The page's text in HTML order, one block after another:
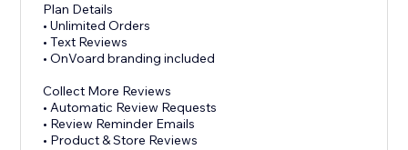
Plan Details
• Unlimited Orders
• Text Reviews
• OnVoard branding included
Collect More Reviews
• Automatic Review Requests
• Review Reminder Emails
• Product & Store Reviews